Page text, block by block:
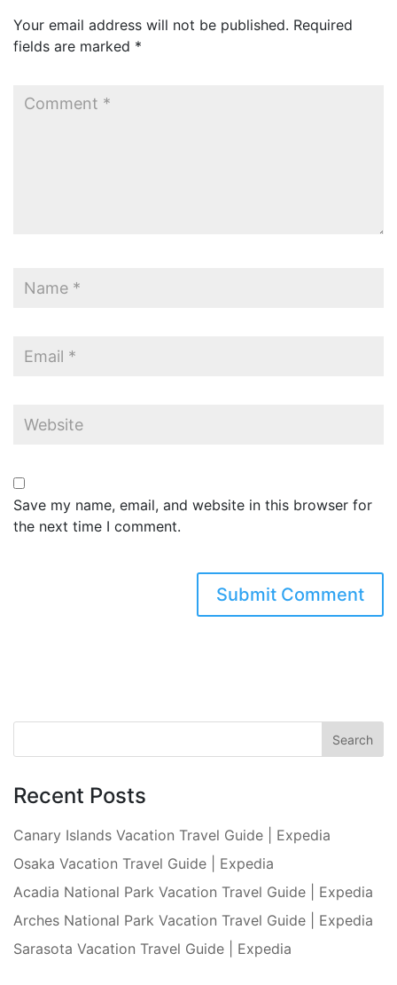
Your email address will not be published. Required
fields are marked *
Save my name, email, and website in this browser for
the next time I comment.
Recent Posts
Canary Islands Vacation Travel Guide | Expedia
Osaka Vacation Travel Guide | Expedia
Acadia National Park Vacation Travel Guide | Expedia
Arches National Park Vacation Travel Guide | Expedia
Sarasota Vacation Travel Guide | Expedia